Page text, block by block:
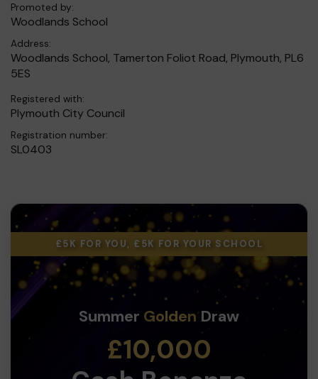
Promoted by:
Woodlands School
Address:
Woodlands School, Tamerton Foliot Road, Plymouth, PL6
5ES
Registered with:
Plymouth City Council
Registration number:
SL0403
£5K FOR YOU, £5K FOR YOUR SCHOOL
Summer GoldenDraw
£10,000